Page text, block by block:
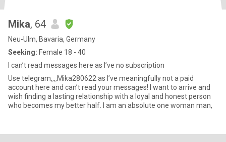
Mika, 64
Neu-Ulm, Bavaria, Germany
Seeking: Female 18 - 40
I can’t read messages here as I’ve no subscription
Use telegram,,,,Mika280622 as I’ve meaningfully not a paid
account here and can’t read your messages! I want to arrive and
wish finding a lasting relationship with a loyal and honest person
who becomes my better half. I am an absolute one woman man,